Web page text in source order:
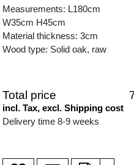
Measurements: L180cm
W35cm H45cm
Material thickness: 3cm
Wood type: Solid oak, raw
Total price
incl. Tax, excl. Shipping cost
Delivery time 8-9 weeks